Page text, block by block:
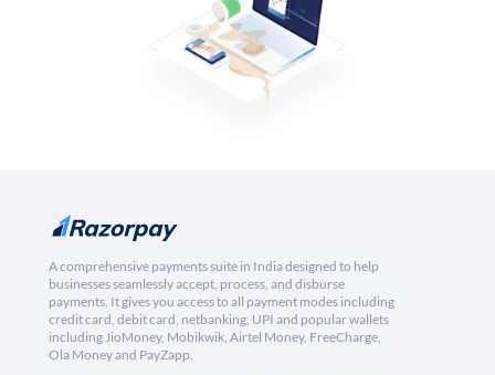
A comprehensive payments suite in India designed to help
businesses seamlessly accept, process, and disburse
payments. It gives you access to all payment modes including
credit card, debit card, netbanking, UPI and popular wallets
including JioMoney, Mobikwik, Airtel Money, FreeCharge,
Ola Money and PayZapp.